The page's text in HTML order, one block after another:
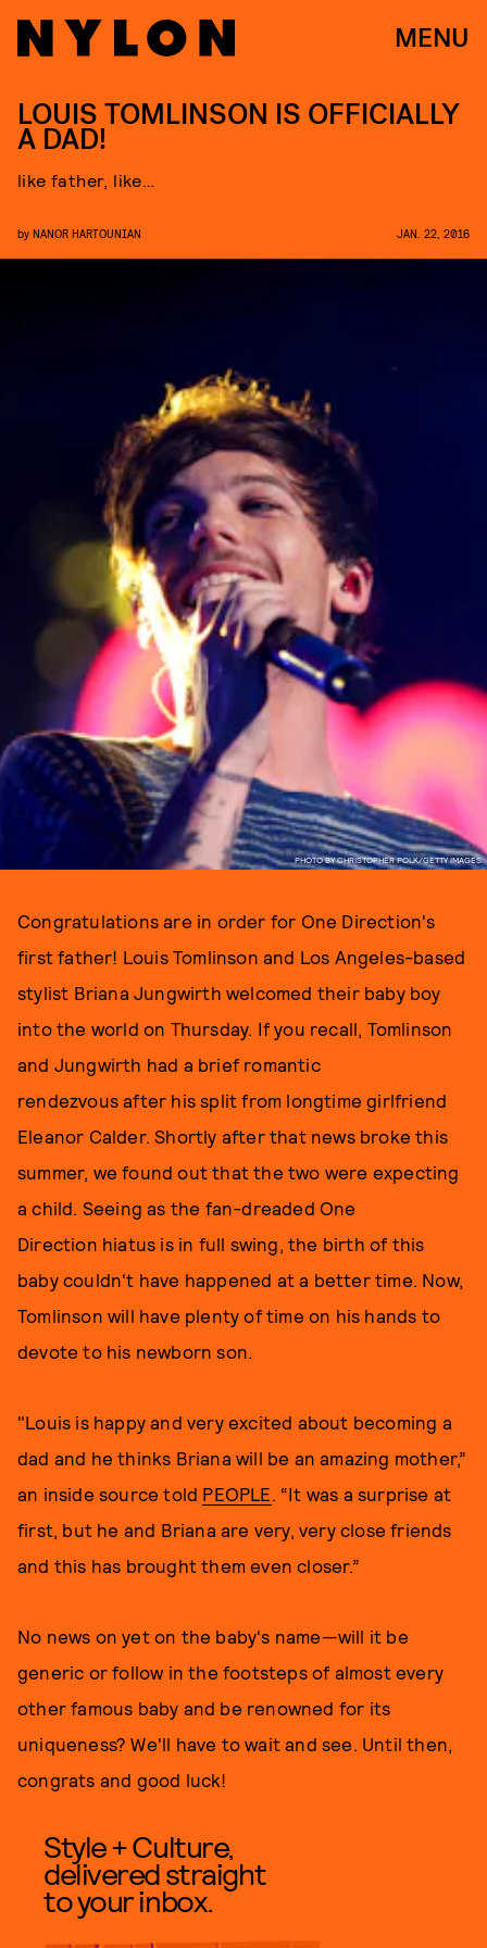
MENU
PHOTO BY CHRISTOPHER POLK/GETTY IMAGES.
LOUIS TOMLINSON IS OFFICIALLY
A DAD!
like father, like…
by NANOR HARTOUNIAN JAN. 22, 2016
Congratulations are in order for One Direction's
first father! Louis Tomlinson and Los Angeles-based
stylist Briana Jungwirth welcomed their baby boy
into the world on Thursday. If you recall, Tomlinson
and Jungwirth had a brief romantic
rendezvous after his split from longtime girlfriend
Eleanor Calder. Shortly after that news broke this
summer, we found out that the two were expecting
a child. Seeing as the fan-dreaded One
Direction hiatus is in full swing, the birth of this
baby couldn't have happened at a better time. Now,
Tomlinson will have plenty of time on his hands to
devote to his newborn son.
"Louis is happy and very excited about becoming a
dad and he thinks Briana will be an amazing mother,”
an inside source told PEOPLE. “It was a surprise at
first, but he and Briana are very, very close friends
and this has brought them even closer.”
No news on yet on the baby's name—will it be
generic or follow in the footsteps of almost every
other famous baby and be renowned for its
uniqueness? We'll have to wait and see. Until then,
congrats and good luck!
Style + Culture,
delivered straight
to your inbox.